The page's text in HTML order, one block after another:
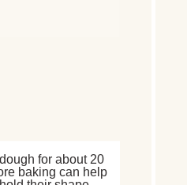
for about 20
baking can help